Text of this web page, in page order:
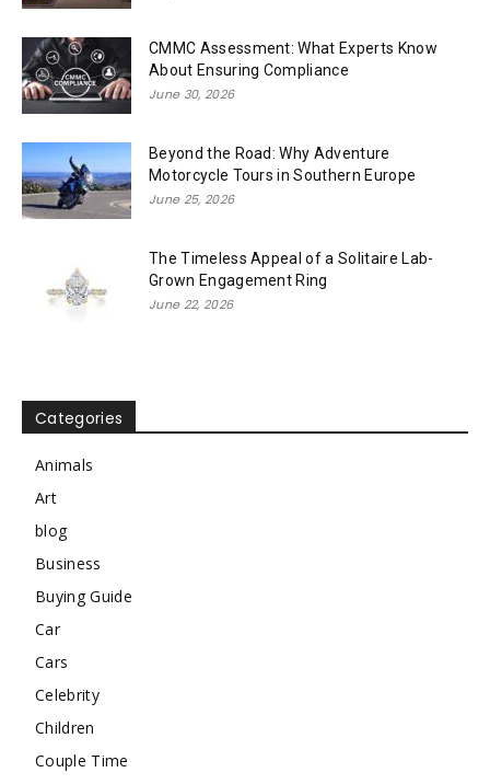
CMMC Assessment: What Experts Know
About Ensuring Compliance
June 30, 2026
Beyond the Road: Why Adventure
Motorcycle Tours in Southern Europe
June 25, 2026
The Timeless Appeal of a Solitaire Lab-
Grown Engagement Ring
June 22, 2026
Categories
Animals
Art
blog
Business
Buying Guide
Car
Cars
Celebrity
Children
Couple Time